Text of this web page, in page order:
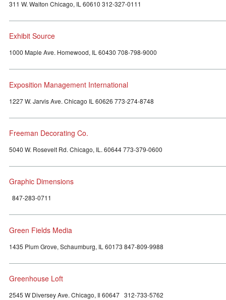
311 W. Walton Chicago, IL 60610 312-327-0111
Exhibit Source
1000 Maple Ave. Homewood, IL 60430 708-798-9000
Exposition Management International
1227 W. Jarvis Ave. Chicago IL 60626 773-274-8748
Freeman Decorating Co.
5040 W. Rosevelt Rd. Chicago, IL. 60644 773-379-0600
Graphic Dimensions
847-283-0711
Green Fields Media
1435 Plum Grove, Schaumburg, IL 60173 847-809-9988
Greenhouse Loft
2545 W Diversey Ave. Chicago, Il 60647 312-733-5762